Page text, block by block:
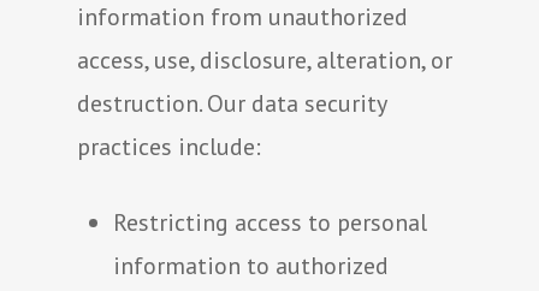
information from unauthorized
access, use, disclosure, alteration, or
destruction. Our data security
practices include:
Restricting access to personal
information to authorized